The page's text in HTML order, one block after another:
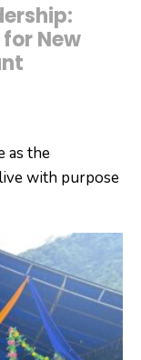
New
as the
with purpose